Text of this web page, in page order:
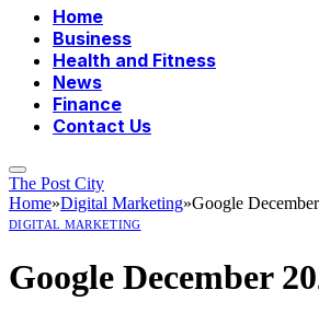
Home
Business
Health and Fitness
News
Finance
Contact Us
The Post City
Home»Digital Marketing»Google
DIGITAL MARKETING
Google December